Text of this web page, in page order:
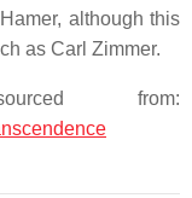
although this
as Carl Zimmer.
from: